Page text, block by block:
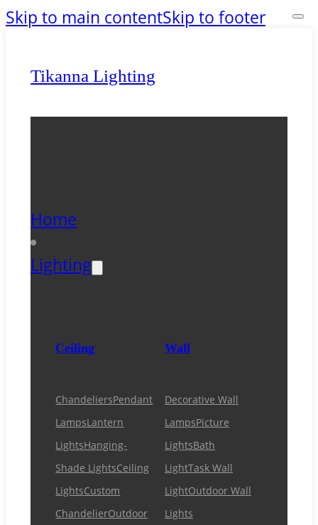
Skip to main contentSkip to footer
Tikanna Lighting
Home
Lighting
Ceiling
ChandeliersPendant
LampsLantern
LightsHanging-
Shade LightsCeiling
LightsCustom
ChandelierOutdoor
Wall
Decorative Wall
LampsPicture
LightsBath
LightTask Wall
LightOutdoor Wall
Lights